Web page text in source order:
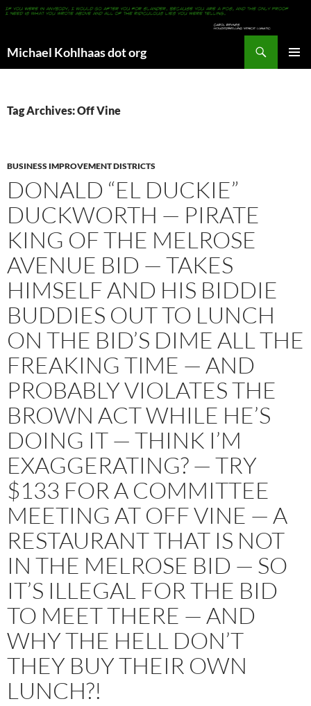
Michael Kohlhaas dot org
Tag Archives: Off Vine
BUSINESS IMPROVEMENT DISTRICTS
DONALD “EL DUCKIE”
DUCKWORTH — PIRATE
KING OF THE MELROSE
AVENUE BID — TAKES
HIMSELF AND HIS BIDDIE
BUDDIES OUT TO LUNCH
ON THE BID’S DIME ALL THE
FREAKING TIME — AND
PROBABLY VIOLATES THE
BROWN ACT WHILE HE’S
DOING IT — THINK I’M
EXAGGERATING? — TRY
$133 FOR A COMMITTEE
MEETING AT OFF VINE — A
RESTAURANT THAT IS NOT
IN THE MELROSE BID — SO
IT’S ILLEGAL FOR THE BID
TO MEET THERE — AND
WHY THE HELL DON’T
THEY BUY THEIR OWN
LUNCH?!